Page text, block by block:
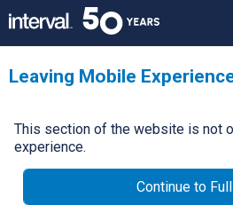
Leaving Mobile
This section of the website is not
experience.
Continue to